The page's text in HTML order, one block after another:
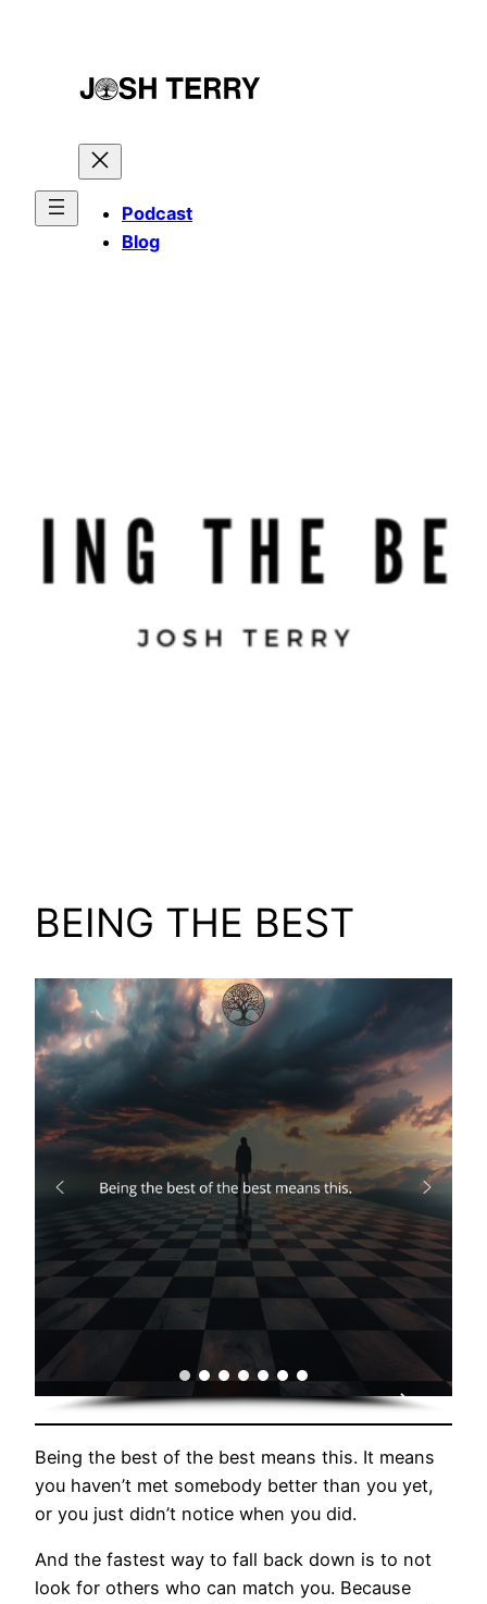
Podcast
Blog
BEING THE BEST
Being the best of the best means this. It means
you haven’t met somebody better than you yet,
or you just didn’t notice when you did.
And the fastest way to fall back down is to not
look for others who can match you. Because